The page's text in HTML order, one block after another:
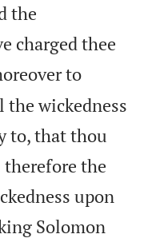
the
charged thee
to
the wickedness
to, that thou
the
upon
Solomon